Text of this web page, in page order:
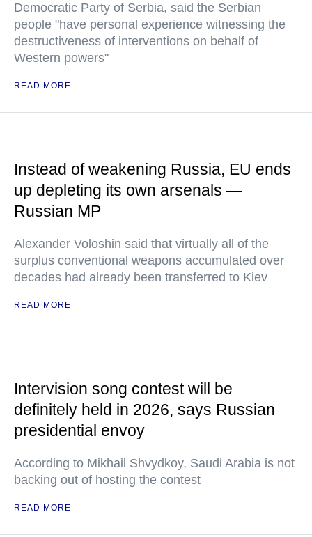
Democratic Party of Serbia, said the Serbian
people "have personal experience witnessing the
destructiveness of interventions on behalf of
Western powers"
READ MORE
Instead of weakening Russia, EU ends
up depleting its own arsenals —
Russian MP
Alexander Voloshin said that virtually all of the
surplus conventional weapons accumulated over
decades had already been transferred to Kiev
READ MORE
Intervision song contest will be
definitely held in 2026, says Russian
presidential envoy
According to Mikhail Shvydkoy, Saudi Arabia is not
backing out of hosting the contest
READ MORE